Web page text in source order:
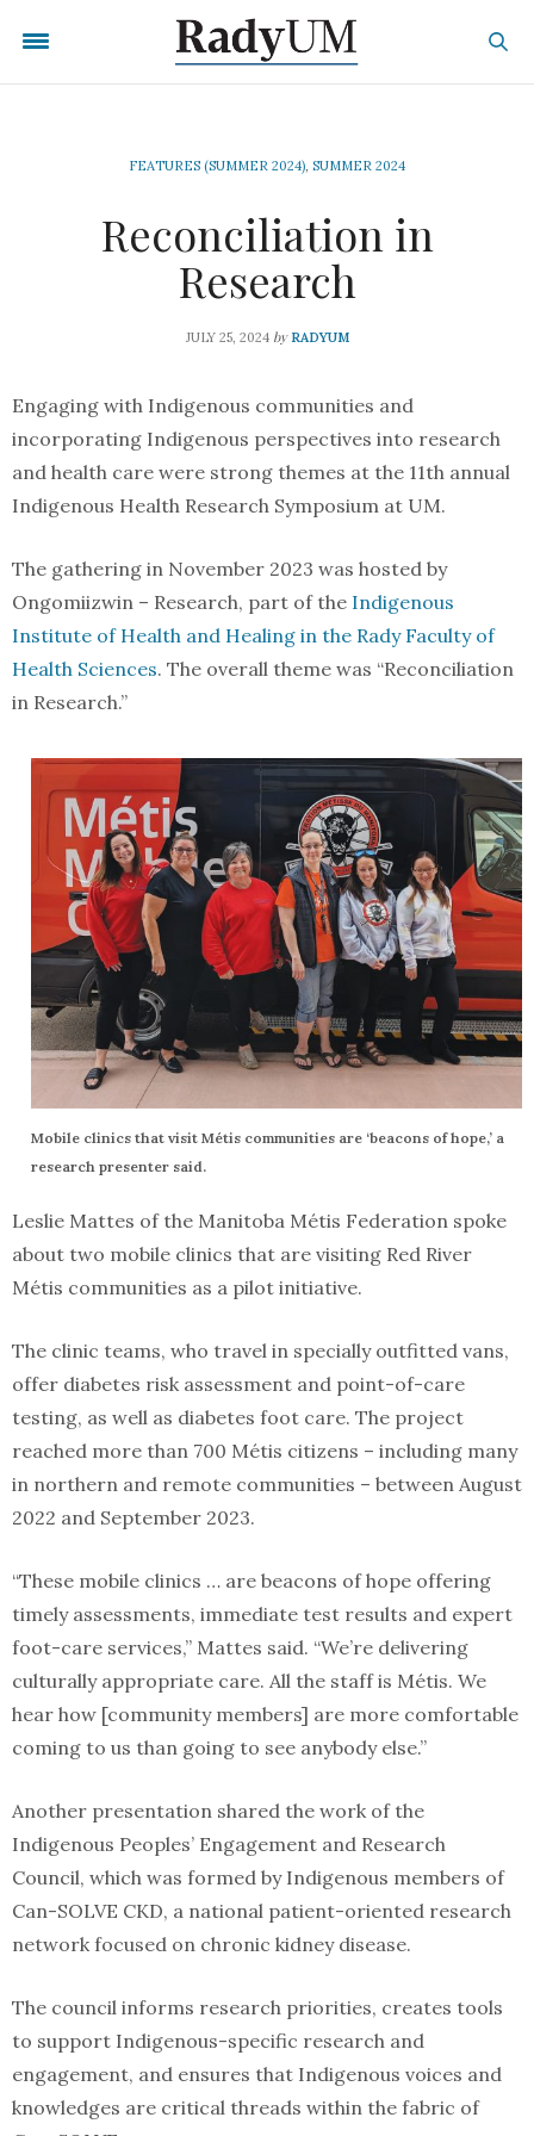
FEATURES (SUMMER 2024), SUMMER 2024
Reconciliation in
Research
JULY 25, 2024 by RADYUM
Engaging with Indigenous communities and
incorporating Indigenous perspectives into research
and health care were strong themes at the 11th annual
Indigenous Health Research Symposium at UM.
The gathering in November 2023 was hosted by
Ongomiizwin – Research, part of the Indigenous
Institute of Health and Healing in the Rady Faculty of
Health Sciences. The overall theme was “Reconciliation
in Research.”
Mobile clinics that visit Métis communities are ‘beacons of hope,’ a
research presenter said.
Leslie Mattes of the Manitoba Métis Federation spoke
about two mobile clinics that are visiting Red River
Métis communities as a pilot initiative.
The clinic teams, who travel in specially outfitted vans,
offer diabetes risk assessment and point-of-care
testing, as well as diabetes foot care. The project
reached more than 700 Métis citizens – including many
in northern and remote communities – between August
2022 and September 2023.
“These mobile clinics … are beacons of hope offering
timely assessments, immediate test results and expert
foot-care services,” Mattes said. “We’re delivering
culturally appropriate care. All the staff is Métis. We
hear how [community members] are more comfortable
coming to us than going to see anybody else.”
Another presentation shared the work of the
Indigenous Peoples’ Engagement and Research
Council, which was formed by Indigenous members of
Can-SOLVE CKD, a national patient-oriented research
network focused on chronic kidney disease.
The council informs research priorities, creates tools
to support Indigenous-specific research and
engagement, and ensures that Indigenous voices and
knowledges are critical threads within the fabric of